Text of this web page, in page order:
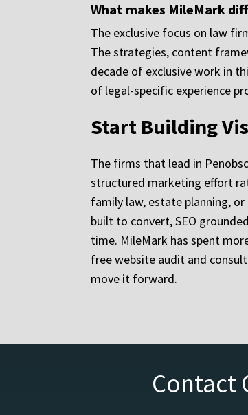
What makes MileMark
The exclusive focus on law
The strategies, content
decade of exclusive work in
of legal-specific experience
Start Building
The firms that lead in
structured marketing effort
family law, estate planning,
built to convert, SEO
time. MileMark has spent
free website audit and
move it forward.
Contact